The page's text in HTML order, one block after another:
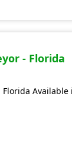
- Florida
Florida